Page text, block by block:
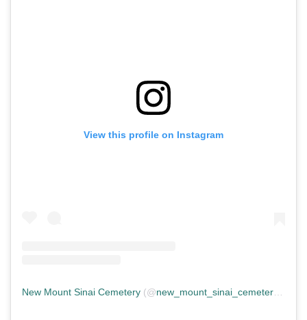
View this profile on Instagram
New Mount Sinai Cemetery (@new_mount_sinai_cemetery ) •